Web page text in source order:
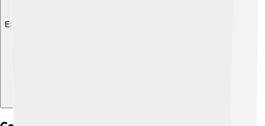
Explore with ChatDino